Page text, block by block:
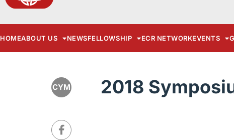
HOMEABOUT US NEWSFELLOWSHIP ECR NETWORKEVENTS
CYM 2018